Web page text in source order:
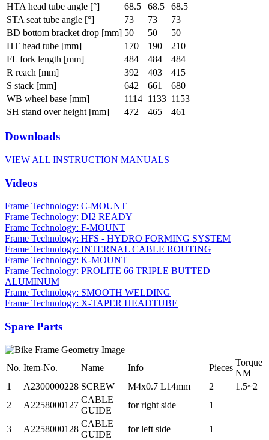
HTA head tube angle [°]
68.5 68.5
68.5
STA seat tube angle [°]
73 73
73
BD bottom bracket drop [mm] 50 50
50
HT head tube [mm]
170 190
210
FL fork length [mm]
484 484
484
R reach [mm]
392 403
415
S stack [mm]
642 661
680
WB wheel base [mm]
1114 1133 1153
SH stand over height [mm]
472 465 461
Downloads
VIEW ALL INSTRUCTION MANUALS
Videos
Frame Technology: C-MOUNT
Frame Technology: DI2 READY
Frame Technology: F-MOUNT
Frame Technology: HFS - HYDRO FORMING SYSTEM
Frame Technology: INTERNAL CABLE ROUTING
Frame Technology: K-MOUNT
Frame Technology: PROLITE 66 TRIPLE BUTTED
ALUMINUM
Frame Technology: SMOOTH WELDING
Frame Technology: X-TAPER HEADTUBE
Spare Parts
No. Item-No. Name Info Pieces
Torque
NM
1
A2300000228 SCREW M4x0.7 L14mm 2
1.5~2
2
A2258000127
CABLE
GUIDE
for right side 1
3 A2258000128
CABLE
GUIDE
for left side 1